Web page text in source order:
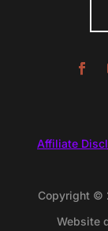
Affiliate
Copyright ©
Website